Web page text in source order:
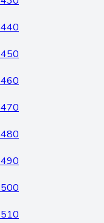
440
450
460
470
480
490
500
510